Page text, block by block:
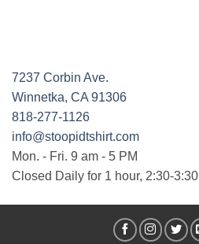
7237 Corbin Ave.
Winnetka, CA 91306
818-277-1126
info@stoopidtshirt.com
Mon. - Fri. 9 am - 5 PM
Closed Daily for 1 hour, 2:30-3:30